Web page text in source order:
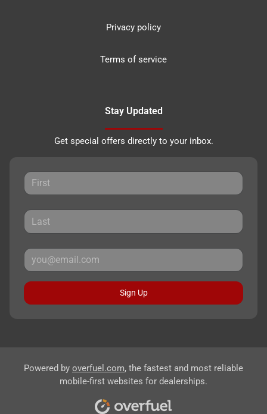
Privacy policy
Terms of service
Stay Updated
Get special offers directly to your inbox.
Sign Up
Powered by overfuel.com, the fastest and most reliable
mobile-first websites for dealerships.